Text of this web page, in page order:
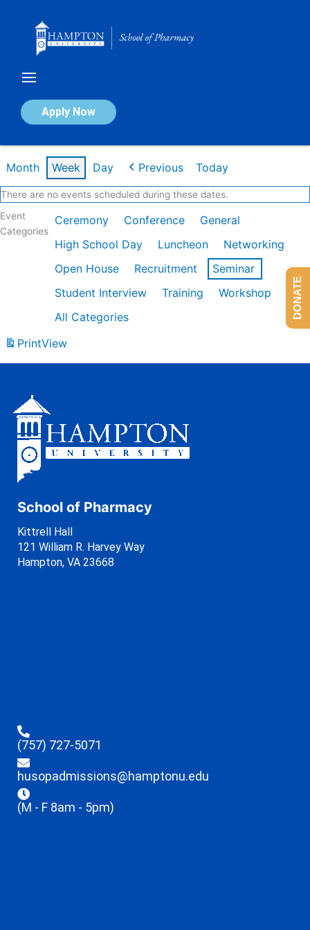
Apply Now
Calendar of Events
Month Week Day Previous Today
There are no events scheduled during these dates.
Event
Categories
Ceremony Conference
General
High School Day
Luncheon
Networking
Open House
Recruitment
Seminar
Student Interview
Training
Workshop
All Categories
PrintView
School of Pharmacy
Kittrell Hall
121 William R. Harvey Way
Hampton, VA 23668
(757) 727-5071
husopadmissions@hamptonu.edu
(M - F 8am - 5pm)
DONATE